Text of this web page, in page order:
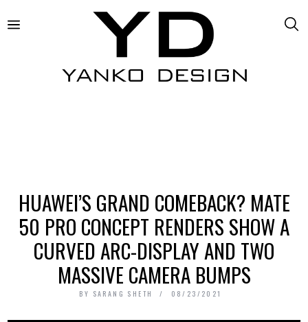
HUAWEI’S GRAND COMEBACK? MATE
50 PRO CONCEPT RENDERS SHOW A
CURVED ARC-DISPLAY AND TWO
MASSIVE CAMERA BUMPS
BY SARANG SHETH 08/23/2021